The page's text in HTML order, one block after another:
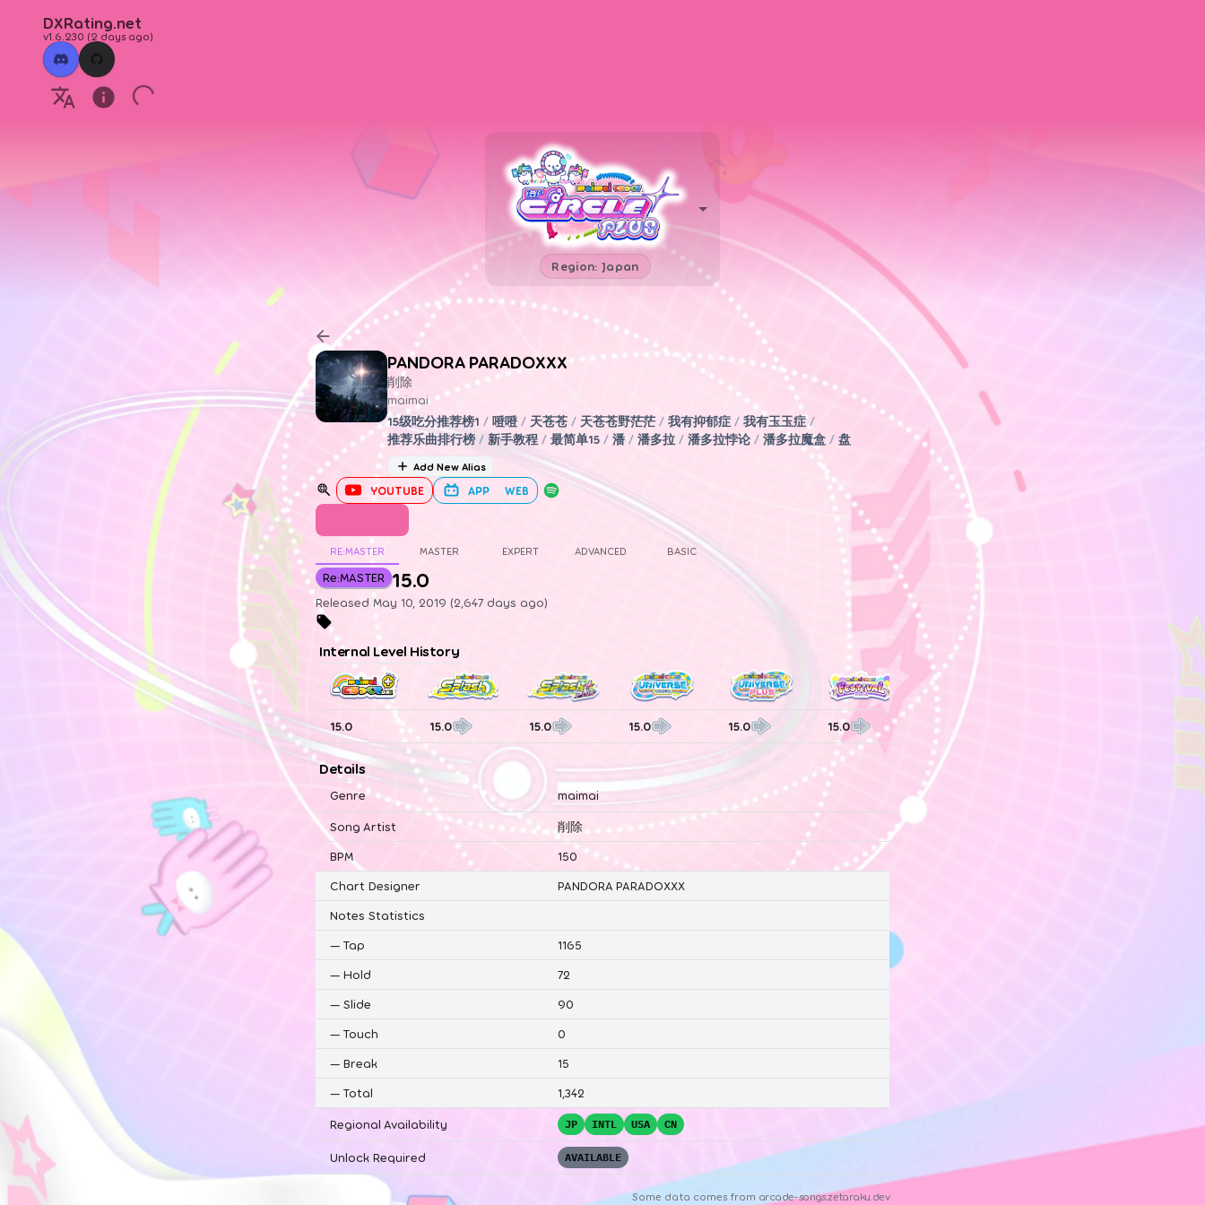
DXRating.net
v1.6.230 (2 days ago)
Region: Japan
PANDORA PARADOXXX
削除
maimai
15级吃分推荐榜1 / 噔噔 / 天苍苍 / 天苍苍野茫茫 / 我有抑郁症 / 我有玉玉症 /
推荐乐曲排行榜 / 新手教程 / 最简单15 / 潘 / 潘多拉 / 潘多拉悖论 / 潘多拉魔盒 / 盘
Add New Alias
YOUTUBE APP WEB
RE:MASTER MASTER EXPERT ADVANCED BASIC
Re:MASTER 15.0
Released May 10, 2019 (2,647 days ago)
Internal Level History
15.0 15.0 15.0 15.0 15.0 15.0 15.0
Details
Genre maimai
Song Artist
削除
BPM
150
Chart Designer
PANDORA PARADOXXX
Notes Statistics
— Tap
1165
— Hold
72
— Slide
90
— Touch
0
— Break
15
— Total 1,342
Regional Availability JP INTL USA CN
Unlock Required AVAILABLE
Some data comes from arcade-songs.zetaraku.dev